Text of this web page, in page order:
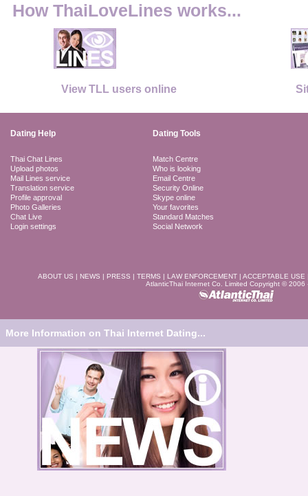
How ThaiLoveLines works...
View TLL users online
Dating Help Dating Tools
Thai Chat Lines
Upload photos
Mail Lines service
Translation service
Profile approval
Photo Galleries
Chat Live
Login settings
Match Centre
Who is looking
Email Centre
Security Online
Skype online
Your favorites
Standard Matches
Social Network
ABOUT US | NEWS | PRESS | TERMS | LAW ENFORCEMENT | ACCEPTABLE USE
AtlanticThai Internet Co. Limited Copyright © 2006
More Information on Thai Internet Dating...